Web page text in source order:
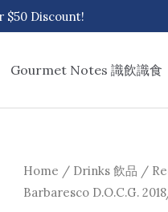
$50 Discount!
Gourmet Notes 識飲識食
Home / Drinks 飲品 /
Barbaresco D.O.C.G.
Original
Morassino,
Barbaresco